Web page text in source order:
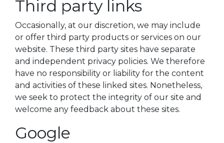
Third party links
Occasionally, at our discretion, we may include
or offer third party products or services on our
website. These third party sites have separate
and independent privacy policies. We therefore
have no responsibility or liability for the content
and activities of these linked sites. Nonetheless,
we seek to protect the integrity of our site and
welcome any feedback about these sites.
Google